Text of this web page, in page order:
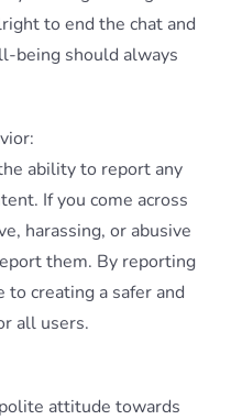
to end the chat and
being should always
ability to report any
If you come across
harassing, or abusive
them. By reporting
to creating a safer and
all users.
attitude towards